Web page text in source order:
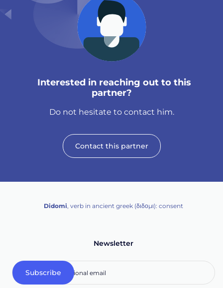
Interested in reaching out to this
partner?
Do not hesitate to contact him.
Contact this partner
Didomi, verb in ancient greek (δ‌‌ιδο‌μι): consent
Newsletter